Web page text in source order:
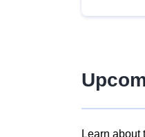
Learn about